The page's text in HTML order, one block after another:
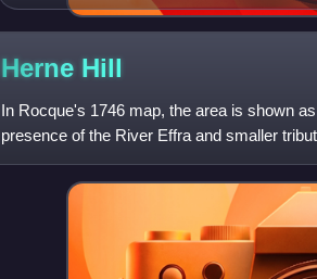
Herne Hill
In Rocque's 1746 map, the area is shown
presence of the River Effra and smaller
form "Ireland Green".